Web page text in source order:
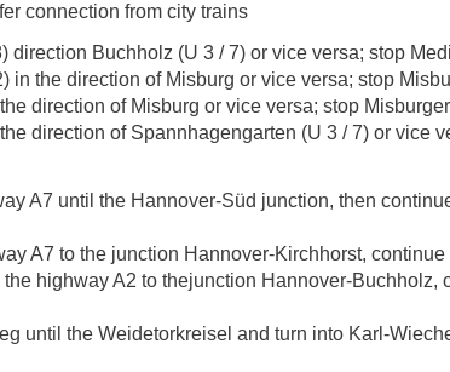
connection from city trains
direction Buchholz (U 3 / 7) or vice versa; stop
in the direction of Misburg or vice versa; stop
direction of Misburg or vice versa; stop
direction of Spannhagengarten (U 3 / 7) or vice
A7 until the Hannover-Süd junction, then
A7 to the junction Hannover-Kirchhorst,
highway A2 to thejunction Hannover-Buchholz,
until the Weidetorkreisel and turn into Karl-